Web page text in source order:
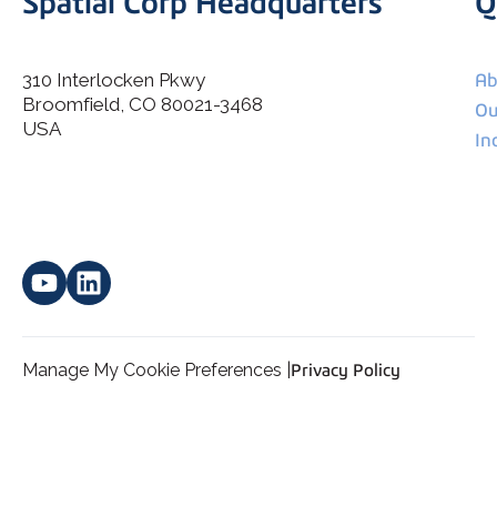
I agree to allow Spatial Corp to store and process my
310 Interlocken Pkwy
Broomfield, CO 80021-3468
USA
Manage My Cookie Preferences | Privacy Policy